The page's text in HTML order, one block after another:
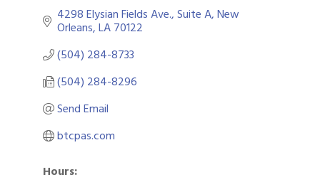
4298 Elysian Fields Ave., Suite A New
Orleans LA70122
(504) 284-8733
(504) 284-8296
Send Email
btcpas.com
Hours: